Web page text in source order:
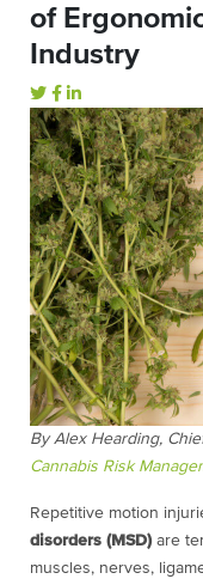
of
Industry
By Alex Hearding,
Cannabis Risk
Repetitive motion
disorders (MSD) are
muscles, nerves,